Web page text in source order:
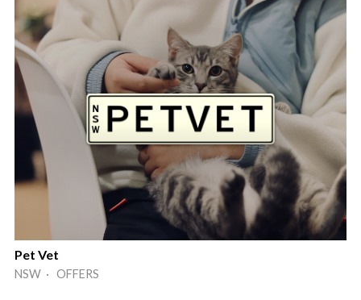
Pet Vet
NSW · OFFERS